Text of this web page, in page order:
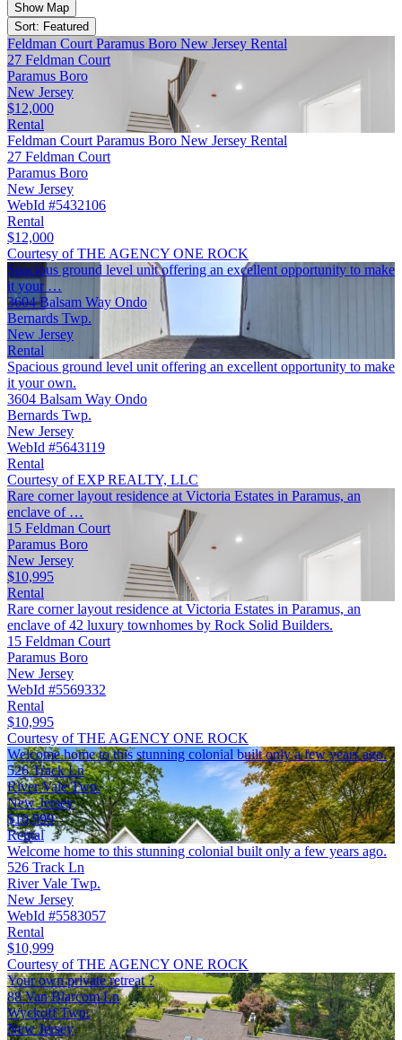
Show Map
Sort: Featured
Feldman Court Paramus Boro New Jersey Rental
27 Feldman Court
Paramus Boro
New Jersey
$12,000
Rental
Feldman Court Paramus Boro New Jersey Rental
27 Feldman Court
Paramus Boro
New Jersey
WebId #5432106
Rental
$12,000
Courtesy of THE AGENCY ONE ROCK
Spacious ground level unit offering an excellent opportunity to make
it your …
3604 Balsam Way Ondo
Bernards Twp.
New Jersey
Rental
Spacious ground level unit offering an excellent opportunity to make
it your own.
3604 Balsam Way Ondo
Bernards Twp.
New Jersey
WebId #5643119
Rental
Courtesy of EXP REALTY, LLC
Rare corner layout residence at Victoria Estates in Paramus, an
enclave of …
15 Feldman Court
Paramus Boro
New Jersey
$10,995
Rental
Rare corner layout residence at Victoria Estates in Paramus, an
enclave of 42 luxury townhomes by Rock Solid Builders.
15 Feldman Court
Paramus Boro
New Jersey
WebId #5569332
Rental
$10,995
Courtesy of THE AGENCY ONE ROCK
Welcome home to this stunning colonial built only a few years ago.
526 Track Ln
River Vale Twp.
New Jersey
$10,999
Rental
Welcome home to this stunning colonial built only a few years ago.
526 Track Ln
River Vale Twp.
New Jersey
WebId #5583057
Rental
$10,999
Courtesy of THE AGENCY ONE ROCK
Your own private retreat ?
88 Van Blarcom Ln
Wyckoff Twp.
New Jersey